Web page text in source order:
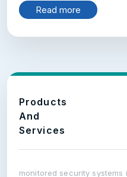
Read more
Products
And
Services
monitored security systems